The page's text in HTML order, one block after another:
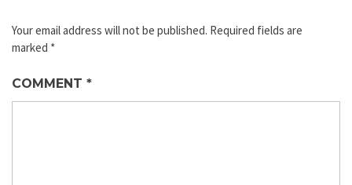
Your email address will not be published. Required fields are
marked *
COMMENT *